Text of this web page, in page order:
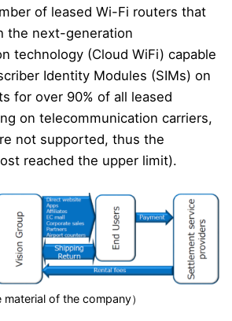
of leased Wi-Fi routers that
the next-generation
technology (Cloud WiFi) capable
Identity Modules (SIMs) on
for over 90% of all leased
on telecommunication carriers,
not supported, thus the
reached the upper limit).
material of the company）